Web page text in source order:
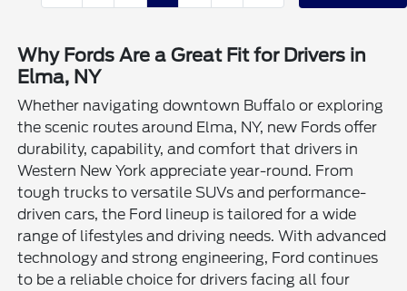
Why Fords Are a Great Fit for Drivers in
Elma, NY
Whether navigating downtown Buffalo or exploring
the scenic routes around Elma, NY, new Fords offer
durability, capability, and comfort that drivers in
Western New York appreciate year-round. From
tough trucks to versatile SUVs and performance-
driven cars, the Ford lineup is tailored for a wide
range of lifestyles and driving needs. With advanced
technology and strong engineering, Ford continues
to be a reliable choice for drivers facing all four